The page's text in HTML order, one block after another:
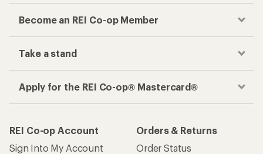
Become an REI Co-op Member
Take a stand
Apply for the REI Co-op® Mastercard®
REI Co-op Account
Sign Into My Account
Orders & Returns
Order Status